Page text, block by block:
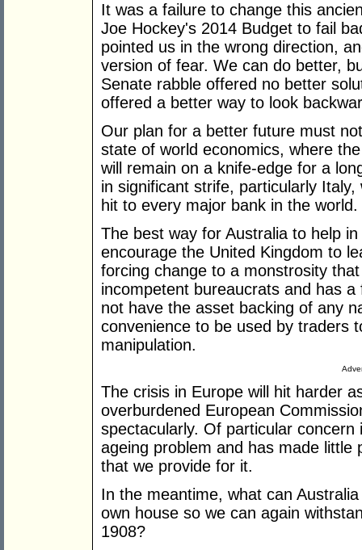
It was a failure to change this
Joe Hockey's 2014 Budget to fail
pointed us in the wrong direction,
version of fear. We can do better,
Senate rabble offered no better
offered a better way to look
Our plan for a better future must
state of world economics, where
will remain on a knife-edge for a
in significant strife, particularly
hit to every major bank in the world.
The best way for Australia to help
encourage the United Kingdom to
forcing change to a monstrosity
incompetent bureaucrats and has
not have the asset backing of any
convenience to be used by traders
manipulation.
The crisis in Europe will hit harder
overburdened European
spectacularly. Of particular
ageing problem and has made
that we provide for it.
In the meantime, what can
own house so we can again
1908?